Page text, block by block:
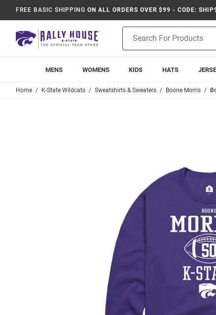
FREE BASIC SHIPPING ON ALL ORDERS OVER $99 - CODE:
Search
MENS WOMENS KIDS HATS
Home K-State Wildcats Sweatshirts & Sweaters Boone Morris